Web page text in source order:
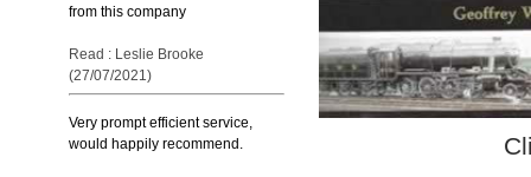
from this company
Read : Leslie Brooke
(27/07/2021)
Very prompt efficient service,
would happily recommend.